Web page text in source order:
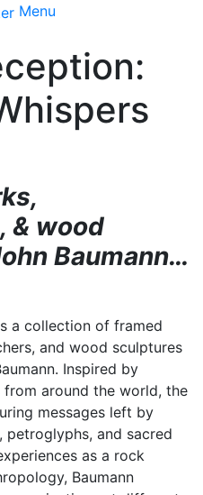
Menu
& wood
Baumann…
a collection of framed
and wood sculptures
Inspired by
around the world, the
messages left by
petroglyphs, and sacred
as a rock
Baumann